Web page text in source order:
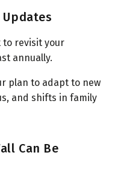
to revisit your
annually.
plan to adapt to new
and shifts in family
Can Be